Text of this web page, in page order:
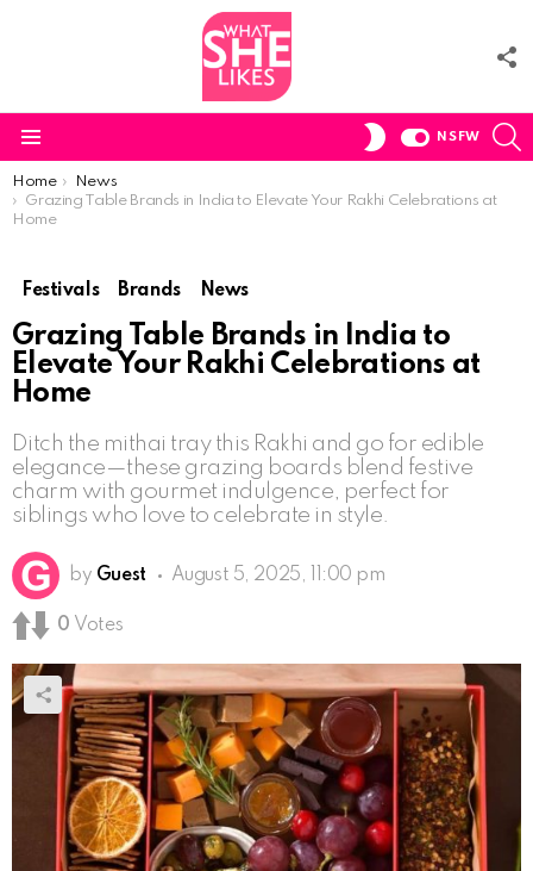
SWITCH
NSFW
You are here:
Home
News
Grazing Table Brands in India to Elevate Your Rakhi Celebrations at
Home
Festivals Brands News
Grazing Table Brands in India to
Elevate Your Rakhi Celebrations at
Home
Ditch the mithai tray this Rakhi and go for edible
elegance—these grazing boards blend festive
charm with gourmet indulgence, perfect for
siblings who love to celebrate in style.
by Guest August 5, 2025, 11:00 pm
0 Votes